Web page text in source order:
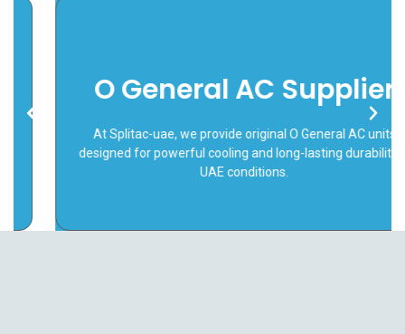
O General AC Supplier
At Splitac-uae, we provide original O General AC units
designed for powerful cooling and long-lasting durability in
UAE conditions.